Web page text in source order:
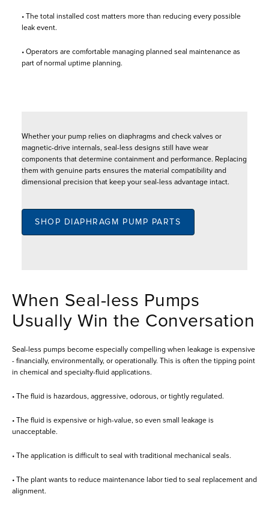
• The total installed cost matters more than reducing every possible
leak event.
• Operators are comfortable managing planned seal maintenance as
part of normal uptime planning.
Whether your pump relies on diaphragms and check valves or
magnetic-drive internals, seal-less designs still have wear
components that determine containment and performance. Replacing
them with genuine parts ensures the material compatibility and
dimensional precision that keep your seal-less advantage intact.
SHOP DIAPHRAGM PUMP PARTS
When Seal-less Pumps
Usually Win the Conversation
Seal-less pumps become especially compelling when leakage is expensive
- financially, environmentally, or operationally. This is often the tipping point
in chemical and specialty-fluid applications.
• The fluid is hazardous, aggressive, odorous, or tightly regulated.
• The fluid is expensive or high-value, so even small leakage is
unacceptable.
• The application is difficult to seal with traditional mechanical seals.
• The plant wants to reduce maintenance labor tied to seal replacement and
alignment.